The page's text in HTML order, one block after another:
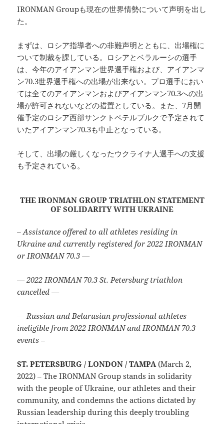
IRONMAN Groupも現在の世界情勢について声明を出し
た。
まずは、ロシア指導者への非難声明とともに、出場権に
ついて制裁を課している。ロシアとベラルーシの選手
は、今年のアイアンマン世界選手権および、アイアンマ
ン70.3世界選手権への出場が出来ない。プロ選手におい
ては全てのアイアンマンおよびアイアンマン70.3への出
場が許可されないなどの措置としている。また、7月開
催予定のロシア西部サンクトペテルブルクで予定されて
いたアイアンマン70.3も中止となっている。
そして、出場の厳しくなったウクライナ人選手への支援
も予定されている。
THE IRONMAN GROUP TRIATHLON STATEMENT
OF SOLIDARITY WITH UKRAINE
– Assistance offered to all athletes residing in
Ukraine and currently registered for 2022 IRONMAN
or IRONMAN 70.3 —
— 2022 IRONMAN 70.3 St. Petersburg triathlon
cancelled —
— Russian and Belarusian professional athletes
ineligible from 2022 IRONMAN and IRONMAN 70.3
events –
ST. PETERSBURG / LONDON / TAMPA (March 2,
2022) – The IRONMAN Group stands in solidarity
with the people of Ukraine, our athletes and their
community, and condemns the actions dictated by
Russian leadership during this deeply troubling